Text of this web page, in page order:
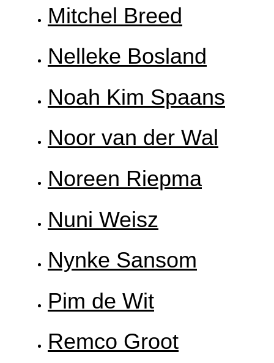
Mitchel Breed
Nelleke Bosland
Noah Kim Spaans
Noor van der Wal
Noreen Riepma
Nuni Weisz
Nynke Sansom
Pim de Wit
Remco Groot